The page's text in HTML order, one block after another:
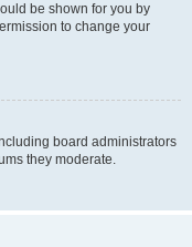
be shown for you by
to change your
board administrators
they moderate.